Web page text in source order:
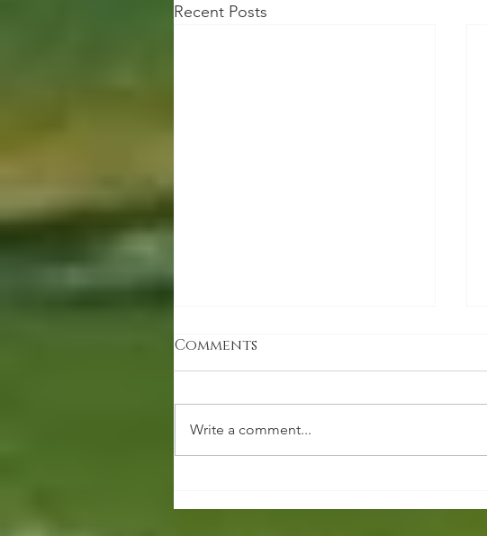
Recent Posts
Now Open for Med City
Comments
Write a comment...